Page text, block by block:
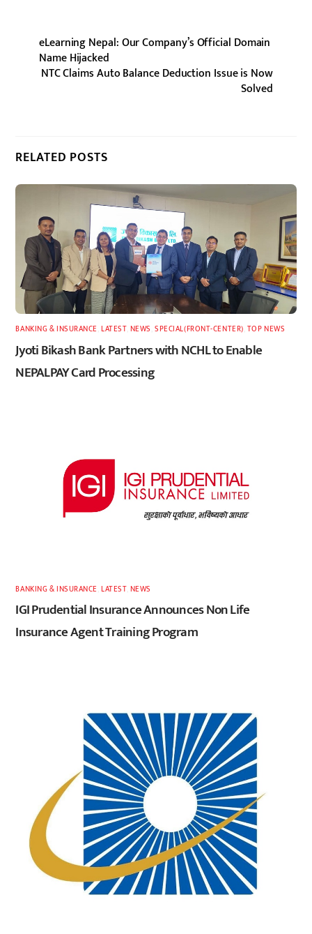
eLearning Nepal: Our Company’s Official Domain
Name Hijacked
NTC Claims Auto Balance Deduction Issue is Now
Solved
RELATED POSTS
BANKING & INSURANCE ,LATEST, NEWS ,SPECIAL(FRONT-CENTER) TOP NEWS
Jyoti Bikash Bank Partners with NCHL to Enable
NEPALPAY Card Processing
BANKING & INSURANCE ,LATEST, NEWS
IGI Prudential Insurance Announces Non Life
Insurance Agent Training Program